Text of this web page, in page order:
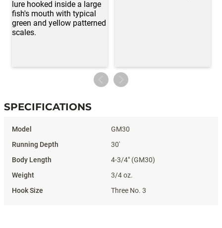
SPECIFICATIONS
GM30
30'
4-3/4" (GM30)
3/4 oz.
Three No. 3